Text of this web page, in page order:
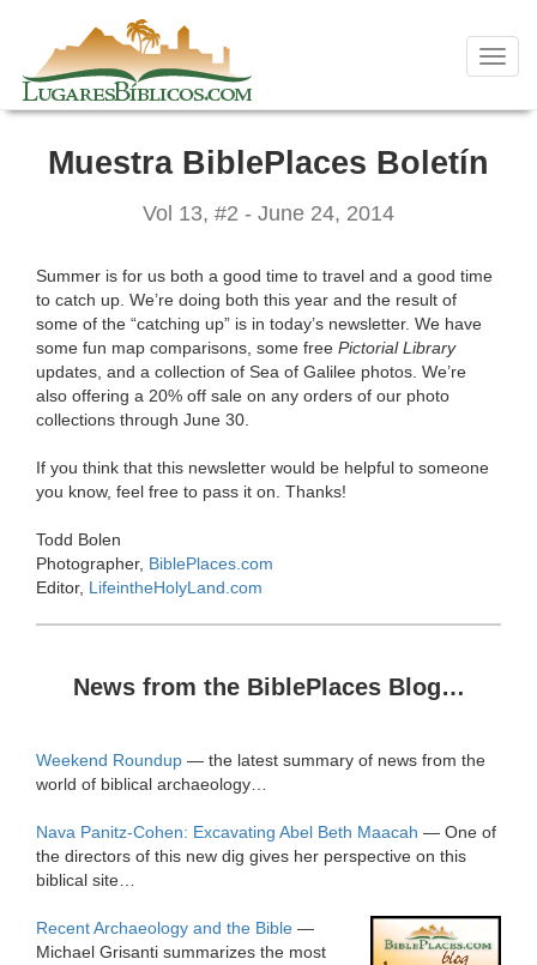
content
Muestra BiblePlaces Boletín
Vol 13, #2 - June 24, 2014
Summer is for us both a good time to travel and a good time
to catch up. We’re doing both this year and the result of
some of the “catching up” is in today’s newsletter. We have
some fun map comparisons, some free Pictorial Library
updates, and a collection of Sea of Galilee photos. We’re
also offering a 20% off sale on any orders of our photo
collections through June 30.
If you think that this newsletter would be helpful to someone
you know, feel free to pass it on. Thanks!
Todd Bolen
Photographer, BiblePlaces.com
Editor, LifeintheHolyLand.com
News from the BiblePlaces Blog…
Weekend Roundup — the latest summary of news from the
world of biblical archaeology…
Nava Panitz-Cohen: Excavating Abel Beth Maacah — One of
the directors of this new dig gives her perspective on this
biblical site…
Recent Archaeology and the Bible —
Michael Grisanti summarizes the most